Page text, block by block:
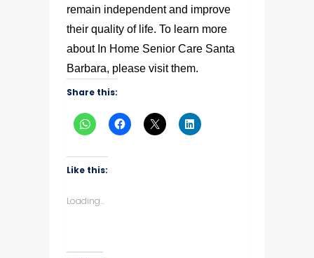
remain independent and improve
their quality of life. To learn more
about In Home Senior Care Santa
Barbara, please visit them.
Share this:
Like this:
Loading...